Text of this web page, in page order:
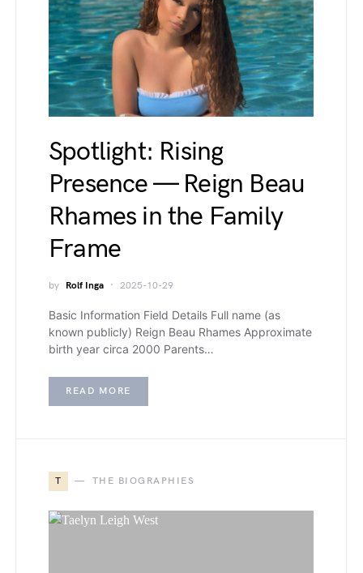
Spotlight: Rising
Presence — Reign Beau
Rhames in the Family
Frame
by Rolf Inga 2025-10-29
Basic Information Field Details Full name (as
known publicly) Reign Beau Rhames Approximate
birth year circa 2000 Parents…
READ MORE
T THE BIOGRAPHIES